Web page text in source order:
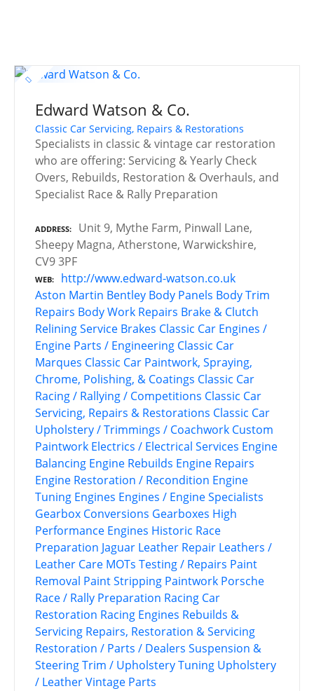
Edward Watson & Co.
Classic Car Servicing, Repairs & Restorations
Specialists in classic & vintage car restoration
who are offering: Servicing & Yearly Check
Overs, Rebuilds, Restoration & Overhauls, and
Specialist Race & Rally Preparation
ADDRESS
Unit 9, Mythe Farm, Pinwall Lane,
Sheepy Magna, Atherstone, Warwickshire,
CV9 3PF
WEB
http://www.edward-watson.co.uk
Aston Martin Bentley Body Panels Body Trim
Repairs Body Work Repairs Brake & Clutch
Relining Service Brakes Classic Car Engines /
Engine Parts / Engineering Classic Car
Marques Classic Car Paintwork, Spraying,
Chrome, Polishing, & Coatings Classic Car
Racing / Rallying / Competitions Classic Car
Servicing, Repairs & Restorations Classic Car
Upholstery / Trimmings / Coachwork Custom
Paintwork Electrics / Electrical Services Engine
Balancing Engine Rebuilds Engine Repairs
Engine Restoration / Recondition Engine
Tuning Engines Engines / Engine Specialists
Gearbox Conversions Gearboxes High
Performance Engines Historic Race
Preparation Jaguar Leather Repair Leathers /
Leather Care MOTs Testing / Repairs Paint
Removal Paint Stripping Paintwork Porsche
Race / Rally Preparation Racing Car
Restoration Racing Engines Rebuilds &
Servicing Repairs, Restoration & Servicing
Restoration / Parts / Dealers Suspension &
SteeringTrim / UpholsteryTuning Upholstery
/ LeatherVintage Parts